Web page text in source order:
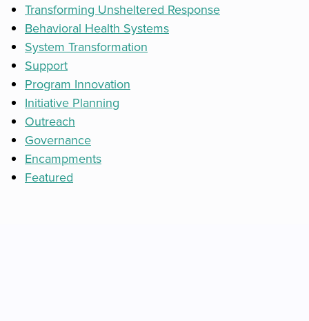
Transforming Unsheltered Response
Behavioral Health Systems
System Transformation
Support
Program Innovation
Initiative Planning
Outreach
Governance
Encampments
Featured